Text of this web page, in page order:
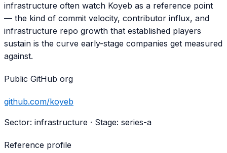
infrastructure often watch Koyeb as a reference point
— the kind of commit velocity, contributor influx, and
infrastructure repo growth that established players
sustain is the curve early-stage companies get measured
against.
Public GitHub org
github.com/koyeb
Sector: infrastructure · Stage: series-a
Reference profile